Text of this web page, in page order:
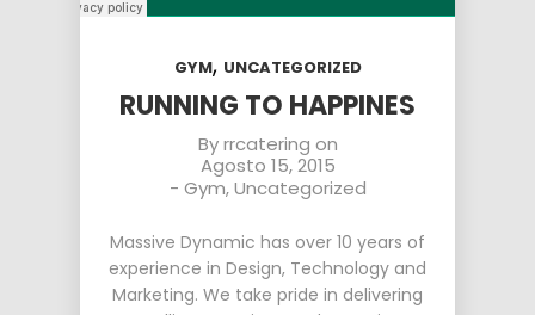
GYM, UNCATEGORIZED
RUNNING TO HAPPINES
Byrrcatering on
Agosto 15, 2015
- Gym,Uncategorized
Massive Dynamic has over 10 years of
experience in Design, Technology and
Marketing. We take pride in delivering